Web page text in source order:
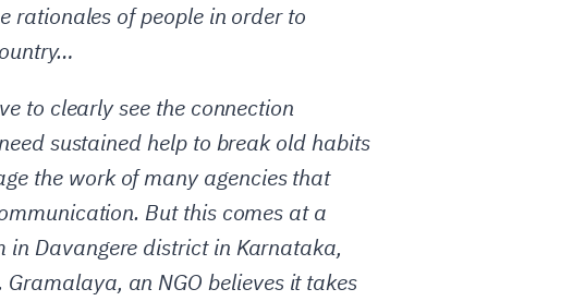
rationales of people in order to
to clearly see the connection
sustained help to break old habits
the work of many agencies that
But this comes at a
in Davangere district in Karnataka,
an NGO believes it takes